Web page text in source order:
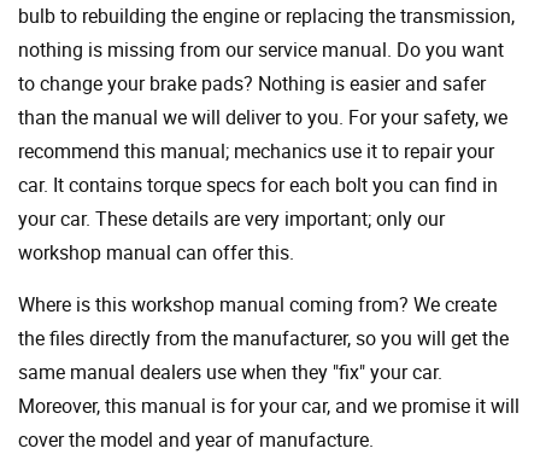
bulb to rebuilding the engine or replacing the transmission,
nothing is missing from our service manual. Do you want
to change your brake pads? Nothing is easier and safer
than the manual we will deliver to you. For your safety, we
recommend this manual; mechanics use it to repair your
car. It contains torque specs for each bolt you can find in
your car. These details are very important; only our
workshop manual can offer this.
Where is this workshop manual coming from? We create
the files directly from the manufacturer, so you will get the
same manual dealers use when they "fix" your car.
Moreover, this manual is for your car, and we promise it will
cover the model and year of manufacture.